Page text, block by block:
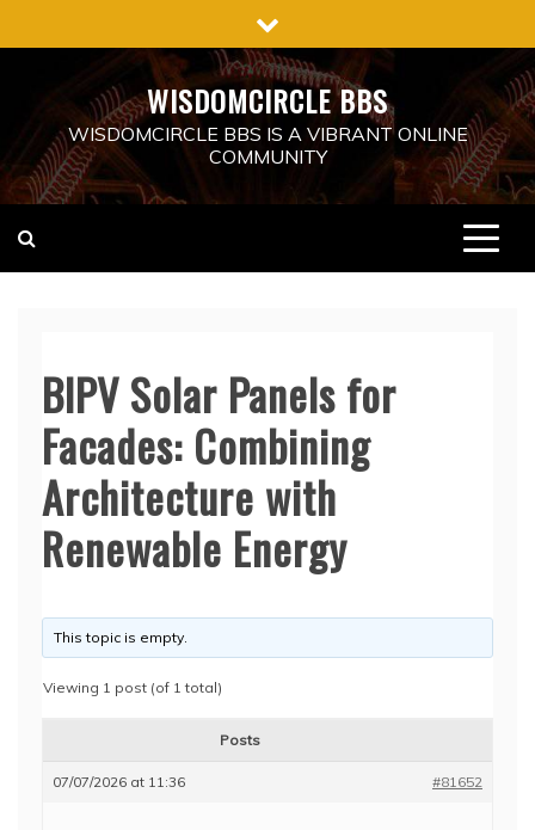
to
WISDOMCIRCLE BBS
WISDOMCIRCLE BBS IS A VIBRANT ONLINE
COMMUNITY
BIPV Solar Panels for
Facades: Combining
Architecture with
Renewable Energy
This topic is empty.
Viewing 1 post (of 1 total)
Posts
07/07/2026 at 11:36 #81652